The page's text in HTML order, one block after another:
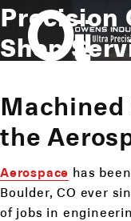
Precision
Shop
the
Aerospace has
Boulder, CO ever
of jobs in